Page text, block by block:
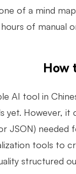
of a mind
of manual
How
AI tool in
yet. However,
JSON) needed
tools to
structured